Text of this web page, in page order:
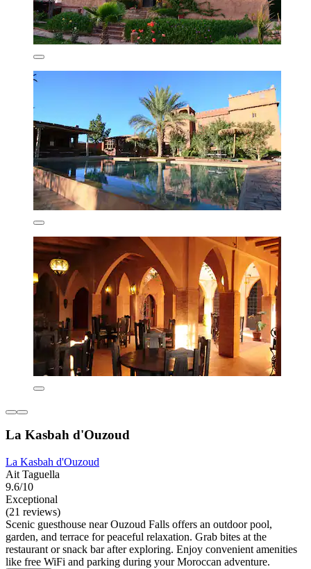
La Kasbah d'Ouzoud
La Kasbah d'Ouzoud
Ait Taguella
9.6/10
Exceptional
(21 reviews)
Scenic guesthouse near Ouzoud Falls offers an outdoor pool,
garden, and terrace for peaceful relaxation. Grab bites at the
restaurant or snack bar after exploring. Enjoy convenient amenities
like free WiFi and parking during your Moroccan adventure.